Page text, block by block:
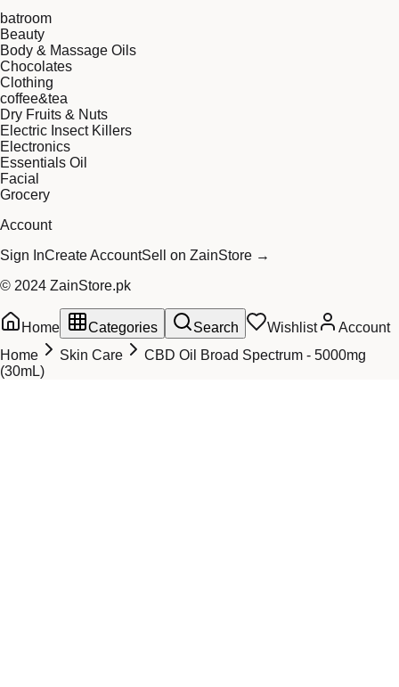
batroom
Beauty
Body & Massage Oils
Chocolates
Clothing
coffee&tea
Dry Fruits & Nuts
Electric Insect Killers
Electronics
Essentials Oil
Facial
Grocery
Account
Sign InCreate AccountSell on ZainStore →
© 2024 ZainStore.pk
Home Categories Search Wishlist
Account
Home
Skin Care
CBD Oil Broad Spectrum - 5000mg
(30mL)